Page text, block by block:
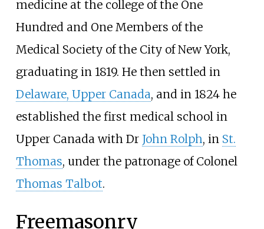
medicine at the college of the One
Hundred and One Members of the
Medical Society of the City of New York,
graduating in 1819. He then settled in
Delaware, Upper Canada, and in 1824 he
established the first medical school in
Upper Canada with Dr John Rolph, in St.
Thomas, under the patronage of Colonel
Thomas Talbot.
Freemasonry